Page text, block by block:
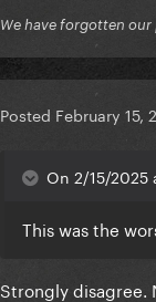
We have forgotten our
Posted February 15,
On 2/15/2025
This was the
Strongly disagree.